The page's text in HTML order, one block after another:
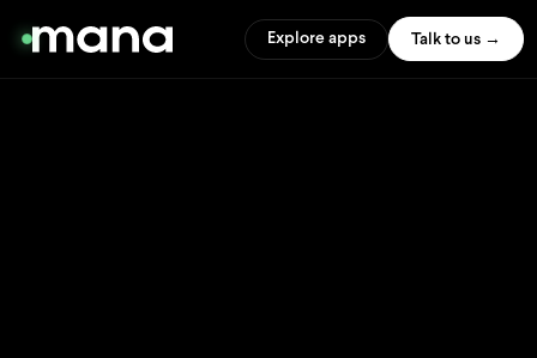
Explore apps Talk to us →